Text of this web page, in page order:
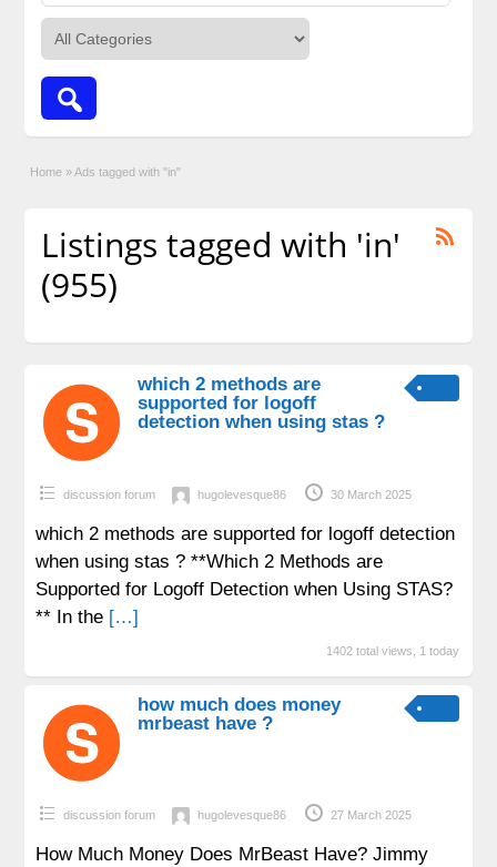
Home » Ads tagged with "in"
Listings tagged with 'in'
(955)
which 2 methods are
supported for logoff
detection when using stas ?
discussion forum hugolevesque86 30 March 2025
which 2 methods are supported for logoff detection
when using stas ? **Which 2 Methods are
Supported for Logoff Detection when Using STAS?
** In the […]
1402 total views, 1 today
how much does money
mrbeast have ?
discussion forum hugolevesque86 27 March 2025
How Much Money Does MrBeast Have? Jimmy